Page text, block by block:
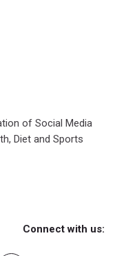
of Social Media
Diet and Sports
Connect with us: